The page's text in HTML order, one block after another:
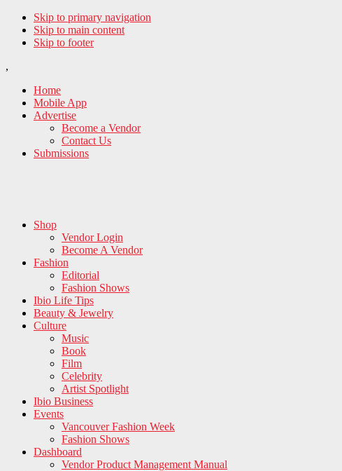
Skip to primary navigation
Skip to main content
Skip to footer
,
Home
Mobile App
Advertise
Become a Vendor
Contact Us
Submissions
Shop
Vendor Login
Become A Vendor
Fashion
Editorial
Fashion Shows
Ibio Life Tips
Beauty & Jewelry
Culture
Music
Book
Film
Celebrity
Artist Spotlight
Ibio Business
Events
Vancouver Fashion Week
Fashion Shows
Dashboard
Vendor Product Management Manual